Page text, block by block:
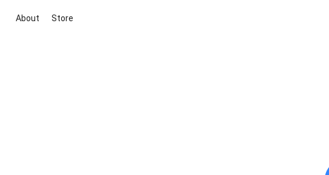
About Store